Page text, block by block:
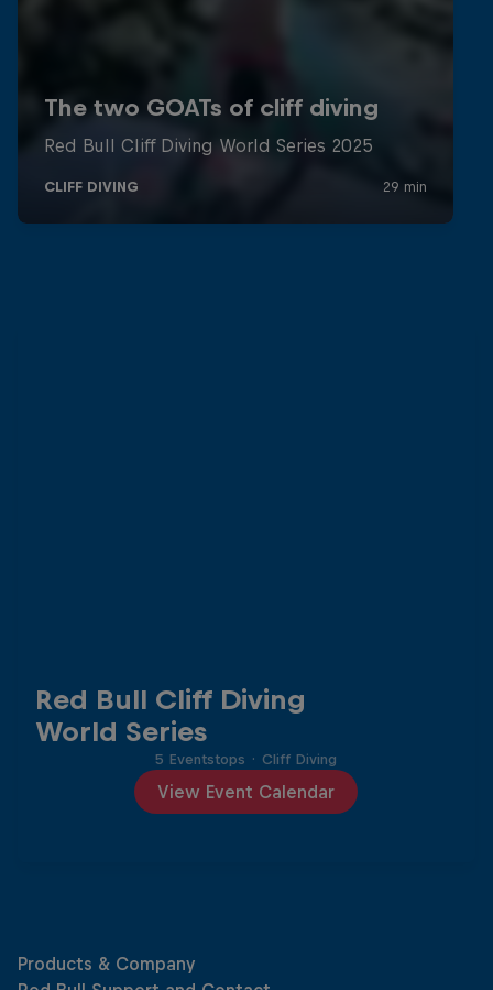
Red Bull Cliff Diving
World Series
View Event Calendar
5 Eventstops · Cliff Diving